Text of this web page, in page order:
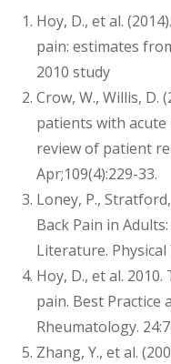
Hoy, D., et al.
pain: estimates
2010 study
Crow, W., Willis, D.
patients with acute
review of patient
Apr;109(4):229-33.
Loney, P.,
Back Pain in
Literature. Physical
Hoy, D., et al.
pain. Best Practice
Rheumatology.
Zhang, Y., et al.